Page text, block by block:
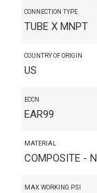
CONNECTION TYPE
TUBE X MNPT
COUNTRY OF ORIGIN
US
ECCN
EAR99
MATERIAL
COMPOSITE -
MAX WORKING PSI